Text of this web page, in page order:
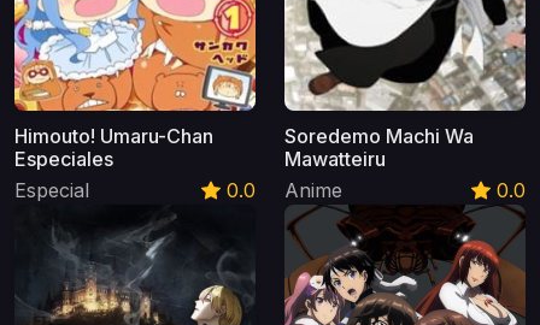
Himouto! Umaru-Chan
Especiales
Especial
0.0
Soredemo Machi Wa
Mawatteiru
Anime
0.0